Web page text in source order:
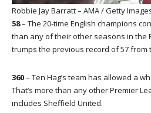
Robbie Jay Barratt – AMA / Getty
58– The 20-time English champions
than any of their other seasons in the
trumps the previous record of 57 from
360– Ten Hag’s team has allowed a
That’s more than any other Premier
includes Sheffield United.